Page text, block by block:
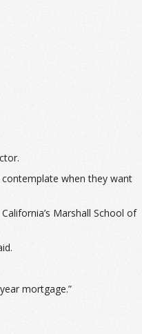
when they want
Marshall School of
mortgage.”